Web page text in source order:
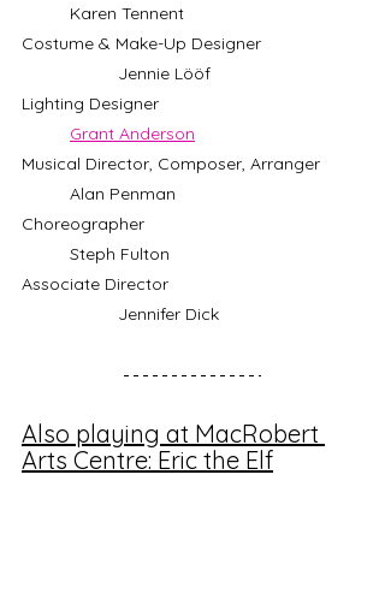
	Karen Tennent
Costume & Make-Up Designer
		Jennie Lööf
Lighting Designer
Grant Anderson
Musical Director, Composer, Arranger
	Alan Penman
Choreographer
	Steph Fulton
Associate Director
		Jennifer Dick
Also playing at MacRobert
Arts Centre: Eric the Elf